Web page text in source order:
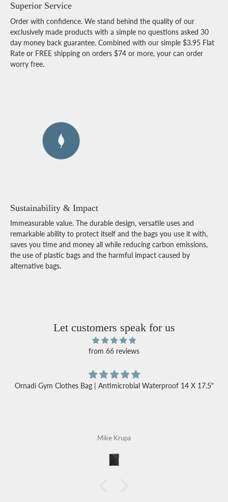
Superior Service
Order with confidence. We stand behind the quality of our
exclusively made products with a simple no questions asked 30
day money back guarantee. Combined with our simple $3.95 Flat
Rate or FREE shipping on orders $74 or more, your can order
worry free.
Sustainability & Impact
Immeasurable value. The durable design, versatile uses and
remarkable ability to protect itself and the bags you use it with,
saves you time and money all while reducing carbon emissions,
the use of plastic bags and the harmful impact caused by
alternative bags.
Let customers speak for us
from 66 reviews
Ornadi Gym Clothes Bag | Antimicrobial Waterproof 14 X 17.5"
Mike Krupa